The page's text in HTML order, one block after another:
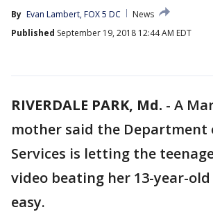
By Evan Lambert, FOX 5 DC
News
Published September 19, 2018 12:44 AM EDT
RIVERDALE PARK, Md. - A
mother said the Department
Services is letting the
video beating her 13-year-
easy.